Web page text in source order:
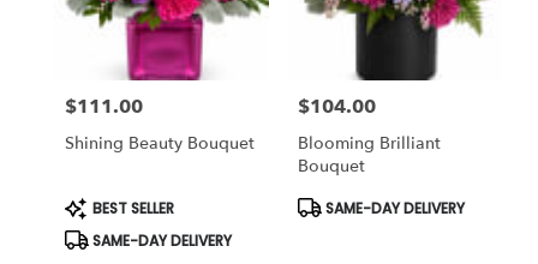
local
florists
garden
Same
Price:
$111.00
Shining Beauty Bouquet
Product
Tags:
BEST SELLER
SAME-DAY DELIVERY
Price:
$104.00
Blooming Brilliant
Bouquet
Product
SAME-DAY DELIVERY